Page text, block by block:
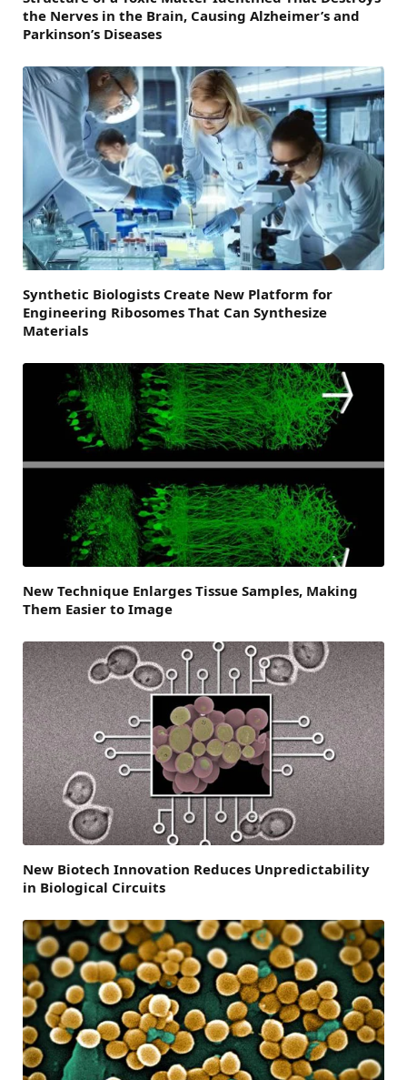
the Nerves in the Brain, Causing Alzheimer’s and
Parkinson’s Diseases
Synthetic Biologists Create New Platform for
Engineering Ribosomes That Can Synthesize
Materials
New Technique Enlarges Tissue Samples, Making
Them Easier to Image
New Biotech Innovation Reduces Unpredictability
in Biological Circuits